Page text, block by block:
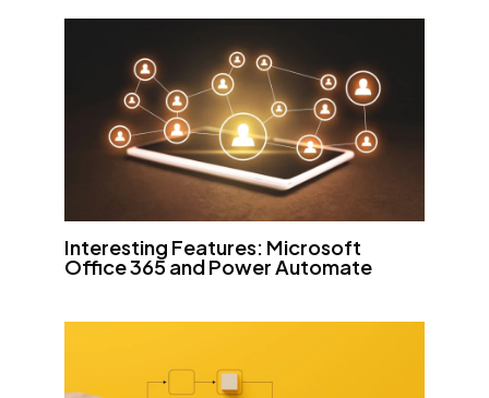
Interesting Features: Microsoft
Office 365 and Power Automate